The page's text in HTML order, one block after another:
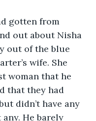
gotten from
out about Nisha
out of the blue
wife. She
woman that he
that they had
didn’t have any
He barely